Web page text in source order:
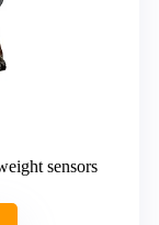
sensors